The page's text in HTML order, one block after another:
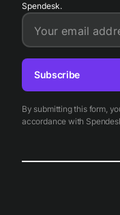
Spendesk.
Your email
By submitting this form,
accordance with
Subscribe